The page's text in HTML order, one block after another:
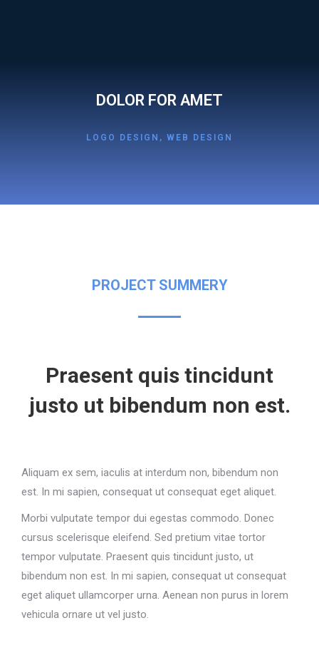
DOLOR FOR AMET
LOGO DESIGN , WEB DESIGN
PROJECT SUMMERY
Praesent quis tincidunt
justo ut bibendum non est.
Aliquam ex sem, iaculis at interdum non, bibendum non
est. In mi sapien, consequat ut consequat eget aliquet.
Morbi vulputate tempor dui egestas commodo. Donec
cursus scelerisque eleifend. Sed pretium vitae tortor
tempor vulputate. Praesent quis tincidunt justo, ut
bibendum non est. In mi sapien, consequat ut consequat
eget aliquet ullamcorper urna. Aenean non purus in lorem
vehicula ornare ut vel justo.